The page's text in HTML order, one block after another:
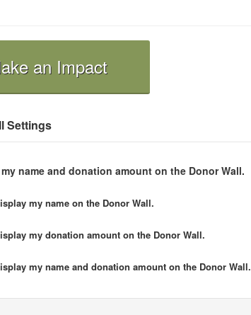
an Impact
Settings
name and donation amount on the Donor Wall.
my name on the Donor Wall.
my donation amount on the Donor Wall.
my name and donation amount on the Donor Wall.